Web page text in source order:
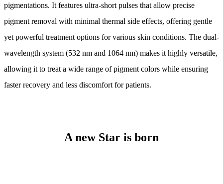
pigmentations. It features ultra-short pulses that allow precise
pigment removal with minimal thermal side effects, offering gentle
yet powerful treatment options for various skin conditions. The dual-
wavelength system (532 nm and 1064 nm) makes it highly versatile,
allowing it to treat a wide range of pigment colors while ensuring
faster recovery and less discomfort for patients.
A new Star is born